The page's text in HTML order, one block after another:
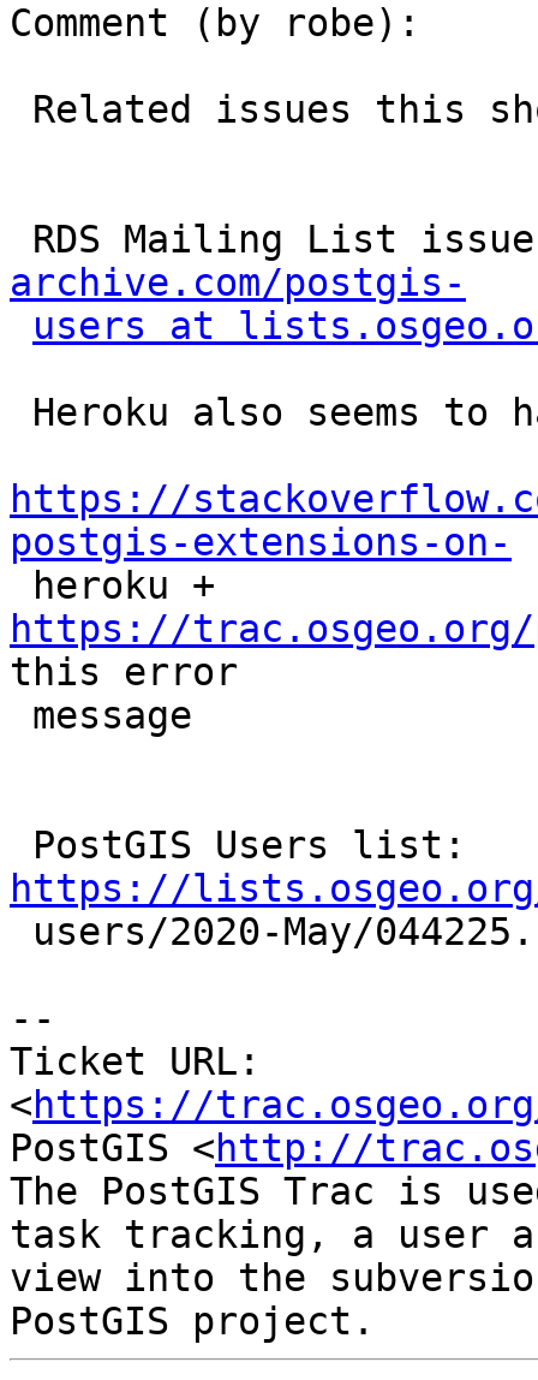
Comment (by robe):
RDS Mailing List
archive.com/postgis-
users at
https://
postgis-extensions-on-
https://
this error
https://
--
Ticket URL:
<https://
PostGIS <http://
The PostGIS Trac is
task tracking, a user
view into the